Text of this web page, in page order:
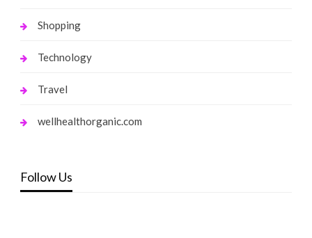
Shopping
Technology
Travel
wellhealthorganic.com
Follow Us